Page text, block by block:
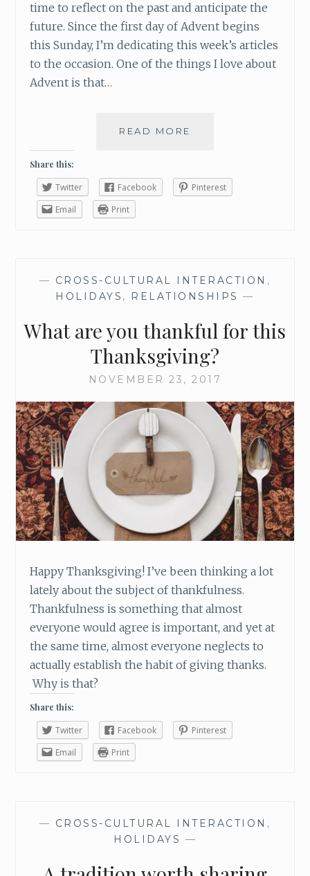
time to reflect on the past and anticipate the
future. Since the first day of Advent begins
this Sunday, I’m dedicating this week’s articles
to the occasion. One of the things I love about
Advent is that…
READ MORE
T
I
K
I
G
O
R
A
R
T
T
S
A
V
E
N
S
E
A
Share this:
Twitter Facebook
Pinterest
Email
Print
— CROSS-CULTURAL INTERACTION ,
HOLIDAYS , RELATIONSHIPS —
What are you thankful for this
Thanksgiving?
NOVEMBER 23, 2017
Happy Thanksgiving! I’ve been thinking a lot
lately about the subject of thankfulness.
Thankfulness is something that almost
everyone would agree is important, and yet at
the same time, almost everyone neglects to
actually establish the habit of giving thanks.
Why is that?
Share this:
Twitter Facebook
Pinterest
Email
Print
— CROSS-CULTURAL INTERACTION ,
HOLIDAYS —